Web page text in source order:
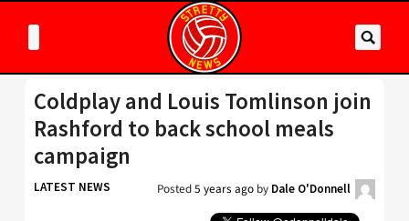
Coldplay and Louis Tomlinson join
Rashford to back school meals
campaign
LATEST NEWS Posted5 years ago by Dale O'Donnell